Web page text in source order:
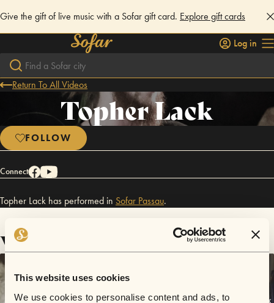
This website uses cookies
We use cookies to personalise content and ads, to
Give the gift of live music with a Sofar gift card. Explore gift cards
Log in
Return To All Videos
Topher Lack
FOLLOW
Connect
Topher Lack has performed in Sofar Passau.
Videos